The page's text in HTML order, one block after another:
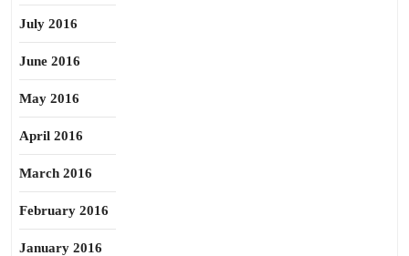
July 2016
June 2016
May 2016
April 2016
March 2016
February 2016
January 2016